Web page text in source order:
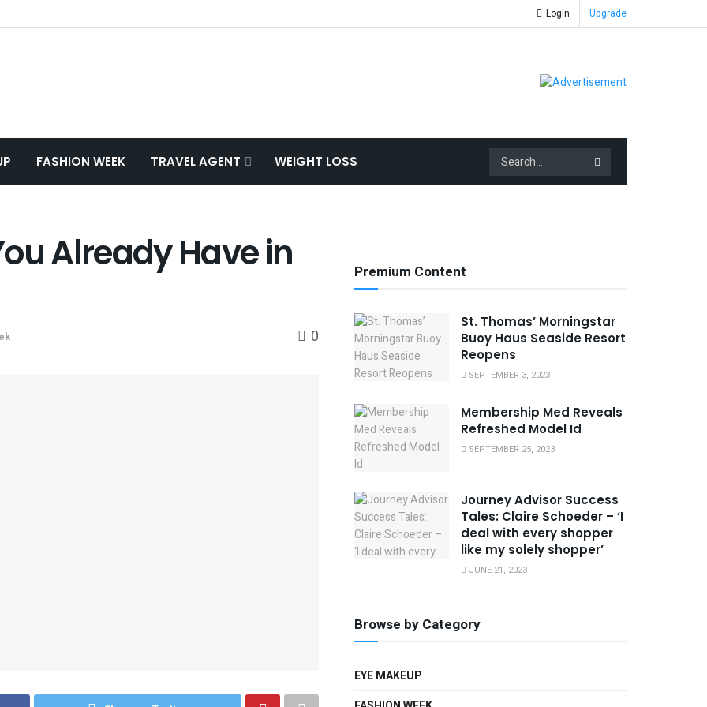
Login Upgrade
FASHION WEEK TRAVEL AGENT WEIGHT LOSS
Already Have in
0
Premium Content
St. Thomas’ Morningstar
Buoy Haus Seaside Resort
Reopens
SEPTEMBER 3, 2023
Membership Med Reveals
Refreshed Model Id
SEPTEMBER 25, 2023
Journey Advisor Success
Tales: Claire Schoeder – ‘I
deal with every shopper
like my solely shopper’
JUNE 21, 2023
Browse by Category
EYE MAKEUP